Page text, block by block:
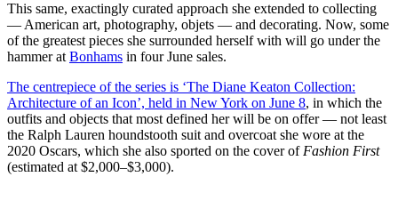
This same, exactingly curated approach she extended to collecting
— American art, photography, objets — and decorating. Now, some
of the greatest pieces she surrounded herself with will go under the
hammer atBonhams in four June sales.
The centrepiece of the series is ‘The Diane Keaton Collection:
Architecture of an Icon’, held in New York on June 8, in which the
outfits and objects that most defined her will be on offer — not least
the Ralph Lauren houndstooth suit and overcoat she wore at the
2020 Oscars, which she also sported on the cover ofFashion First
(estimated at $2,000–$3,000).